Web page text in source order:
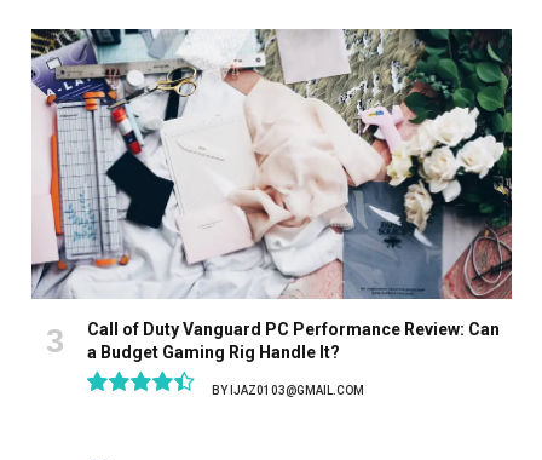
Call of Duty Vanguard PC Performance Review: Can
a Budget Gaming Rig Handle It?
BY IJAZ0103@GMAIL.COM